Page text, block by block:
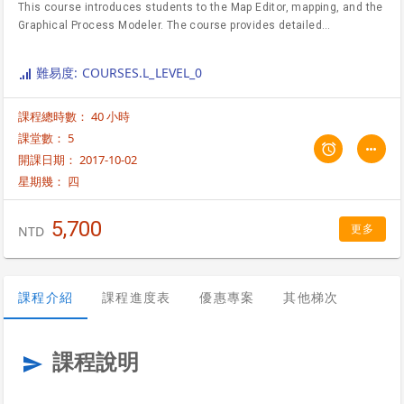
This course introduces students to the Map Editor, mapping, and the
Graphical Process Modeler. The course provides detailed
business process. The course also deals with the creation of
envelopes and the adaptors required for the process.
難易度: COURSES.L_LEVEL_0
課程總時數： 40 小時
課堂數： 5
開課日期： 2017-10-02
星期幾： 四
NTD 5,700 更多
課程介紹 課程進度表 優惠專案 其他梯次
send 課程說明